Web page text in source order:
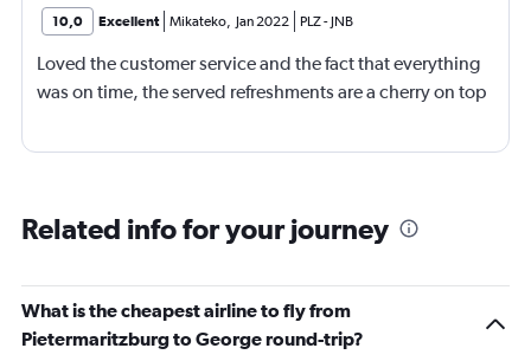
10,0 Excellent Mikateko, Jan 2022 PLZ- JNB
Loved the customer service and the fact that everything
was on time, the served refreshments are a cherry on top
Related info for your journey
What is the cheapest airline to fly from
Pietermaritzburg to George round-trip?